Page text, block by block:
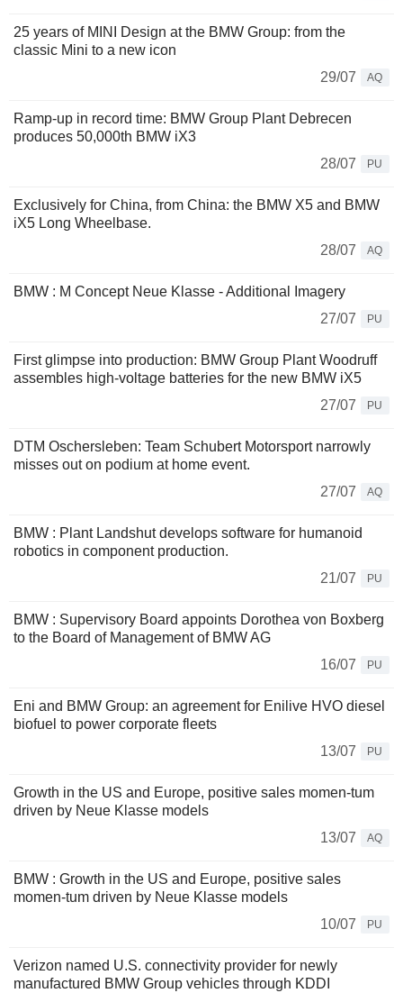
25 years of MINI Design at the BMW Group: from the
classic Mini to a new icon
29/07
AQ
Ramp-up in record time: BMW Group Plant Debrecen
produces 50,000th BMW iX3
28/07
PU
Exclusively for China, from China: the BMW X5 and BMW
iX5 Long Wheelbase.
28/07
AQ
BMW : M Concept Neue Klasse - Additional Imagery
27/07
PU
First glimpse into production: BMW Group Plant Woodruff
assembles high-voltage batteries for the new BMW iX5
27/07
PU
DTM Oschersleben: Team Schubert Motorsport narrowly
misses out on podium at home event.
27/07
AQ
BMW : Plant Landshut develops software for humanoid
robotics in component production.
21/07
PU
BMW : Supervisory Board appoints Dorothea von Boxberg
to the Board of Management of BMW AG
16/07
PU
Eni and BMW Group: an agreement for Enilive HVO diesel
biofuel to power corporate fleets
13/07
PU
Growth in the US and Europe, positive sales momen-tum
driven by Neue Klasse models
13/07
AQ
BMW : Growth in the US and Europe, positive sales
momen-tum driven by Neue Klasse models
10/07
PU
Verizon named U.S. connectivity provider for newly
manufactured BMW Group vehicles through KDDI